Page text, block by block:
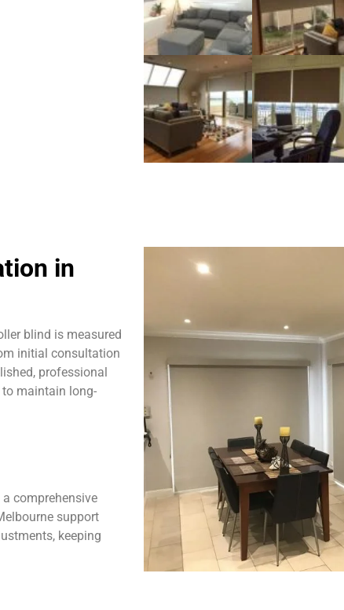
in
blind is measured
initial consultation
professional
maintain long-
comprehensive
support
keeping